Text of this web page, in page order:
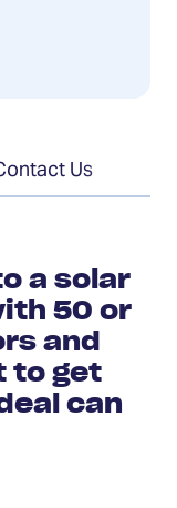
Us
a solar
50 or
and
to get
can